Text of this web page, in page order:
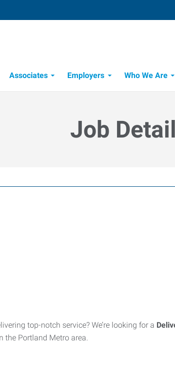
Associates Employers Who We Are
Job
top-notch service? We’re looking for a
the Portland Metro area.